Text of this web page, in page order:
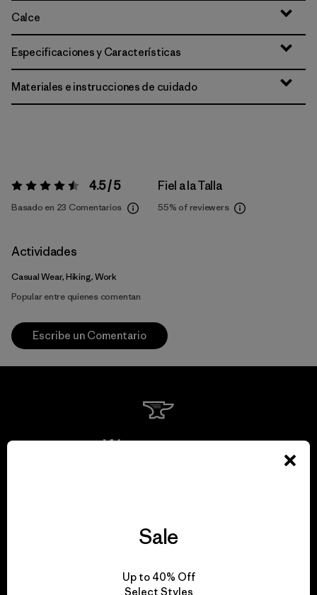
Calce
Especificaciones y Características
Materiales e instrucciones de cuidado
Valoración:4.5 / 5 4.5 / 5
Basado en 23 Comentarios
Fiel a la Talla
55% of reviewers
Actividades
Casual Wear, Hiking, Work
Popular entre quienes comentan
Escribe un Comentario
We guarantee
Sale
Up to 40% Off
Select Styles